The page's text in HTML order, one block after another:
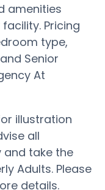
amenities
Pricing
type,
Senior
At
illustration
all
and take the
Adults. Please
details.